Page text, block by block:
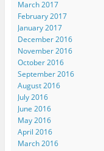
March 2017
February 2017
January 2017
December 2016
November 2016
October 2016
September 2016
August 2016
July 2016
June 2016
May 2016
April 2016
March 2016